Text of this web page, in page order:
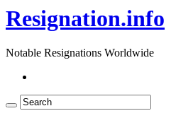
Resignation.info
Notable Resignations Worldwide